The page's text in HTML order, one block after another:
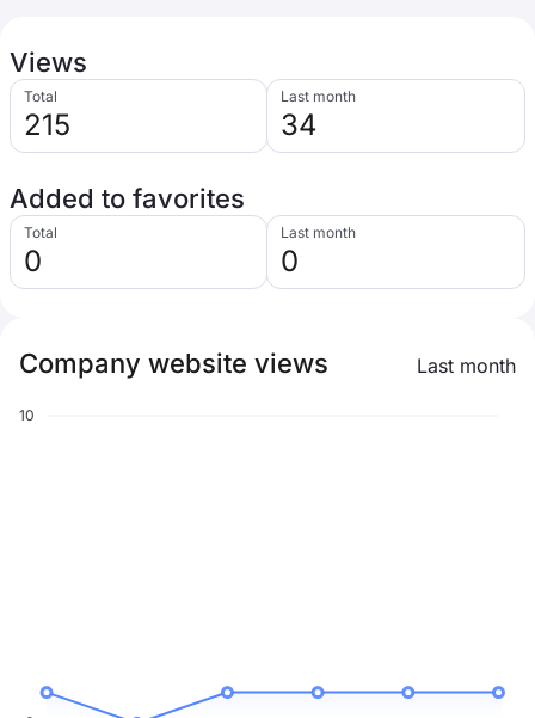
Views
Total
215
Last month
34
Added to favorites
Total
0
Last month
0
Company website views Last month
10